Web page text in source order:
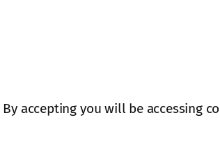
By accepting you will be accessing